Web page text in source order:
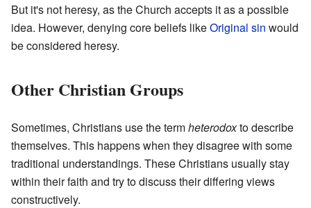
But it's not heresy, as the Church accepts it as a possible
idea. However, denying core beliefs likeOriginal sin would
be considered heresy.
Other Christian Groups
Sometimes, Christians use the termheterodoxto describe
themselves. This happens when they disagree with some
traditional understandings. These Christians usually stay
within their faith and try to discuss their differing views
constructively.